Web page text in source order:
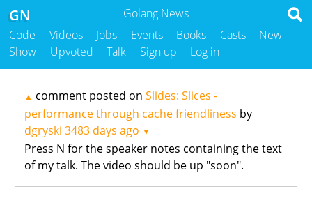
Golang News
GN
Code Videos Jobs Events Books Casts
New
Show
Upvoted Talk Sign up Log in
▲ comment posted onSlides: Slices -
performance through cache friendliness by
dgryski 3483 days ago ▼
Press N for the speaker notes containing the text
of my talk. The video should be up "soon".